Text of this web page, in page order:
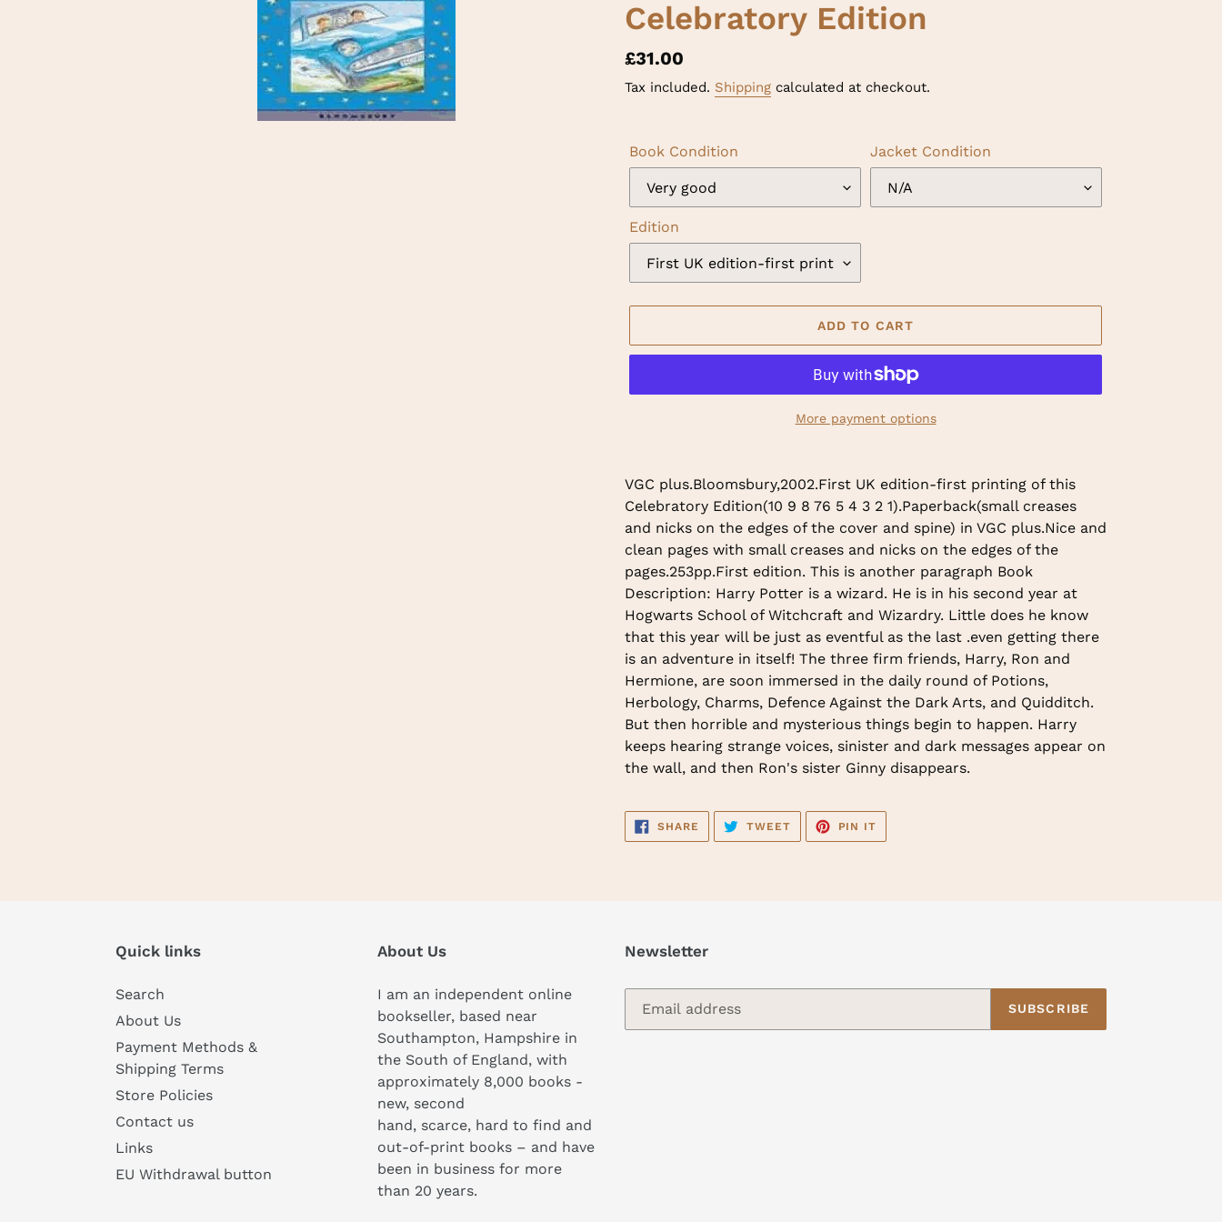
Celebratory Edition
Regular
price
£31.00
Tax included. Shipping calculated at checkout.
Book Condition Jacket Condition
Edition
ADD TO CART
More payment options
product
to
your
cart
VGC plus.Bloomsbury,2002.First UK edition-first printing of this
Celebratory Edition(10 9 8 76 5 4 3 2 1).Paperback(small creases
and nicks on the edges of the cover and spine) in VGC plus.Nice and
clean pages with small creases and nicks on the edges of the
pages.253pp.First edition. This is another paragraph Book
Description: Harry Potter is a wizard. He is in his second year at
Hogwarts School of Witchcraft and Wizardry. Little does he know
that this year will be just as eventful as the last .even getting there
is an adventure in itself! The three firm friends, Harry, Ron and
Hermione, are soon immersed in the daily round of Potions,
Herbology, Charms, Defence Against the Dark Arts, and Quidditch.
But then horrible and mysterious things begin to happen. Harry
keeps hearing strange voices, sinister and dark messages appear on
the wall, and then Ron's sister Ginny disappears.
SHARE SHARE
FACEBOOK
TWEETTWEET
TWITTER
PIN IT
PINTEREST
Quick links
Search
About Us
Payment Methods &
Shipping Terms
Store Policies
Contact us
Links
EU Withdrawal button
About Us
I am an independent online
bookseller, based near
Southampton, Hampshire in
the South of England, with
approximately 8,000 books -
new, second
hand, scarce, hard to find and
out-of-print books – and have
been in business for more
than 20 years.
Newsletter
SUBSCRIBE